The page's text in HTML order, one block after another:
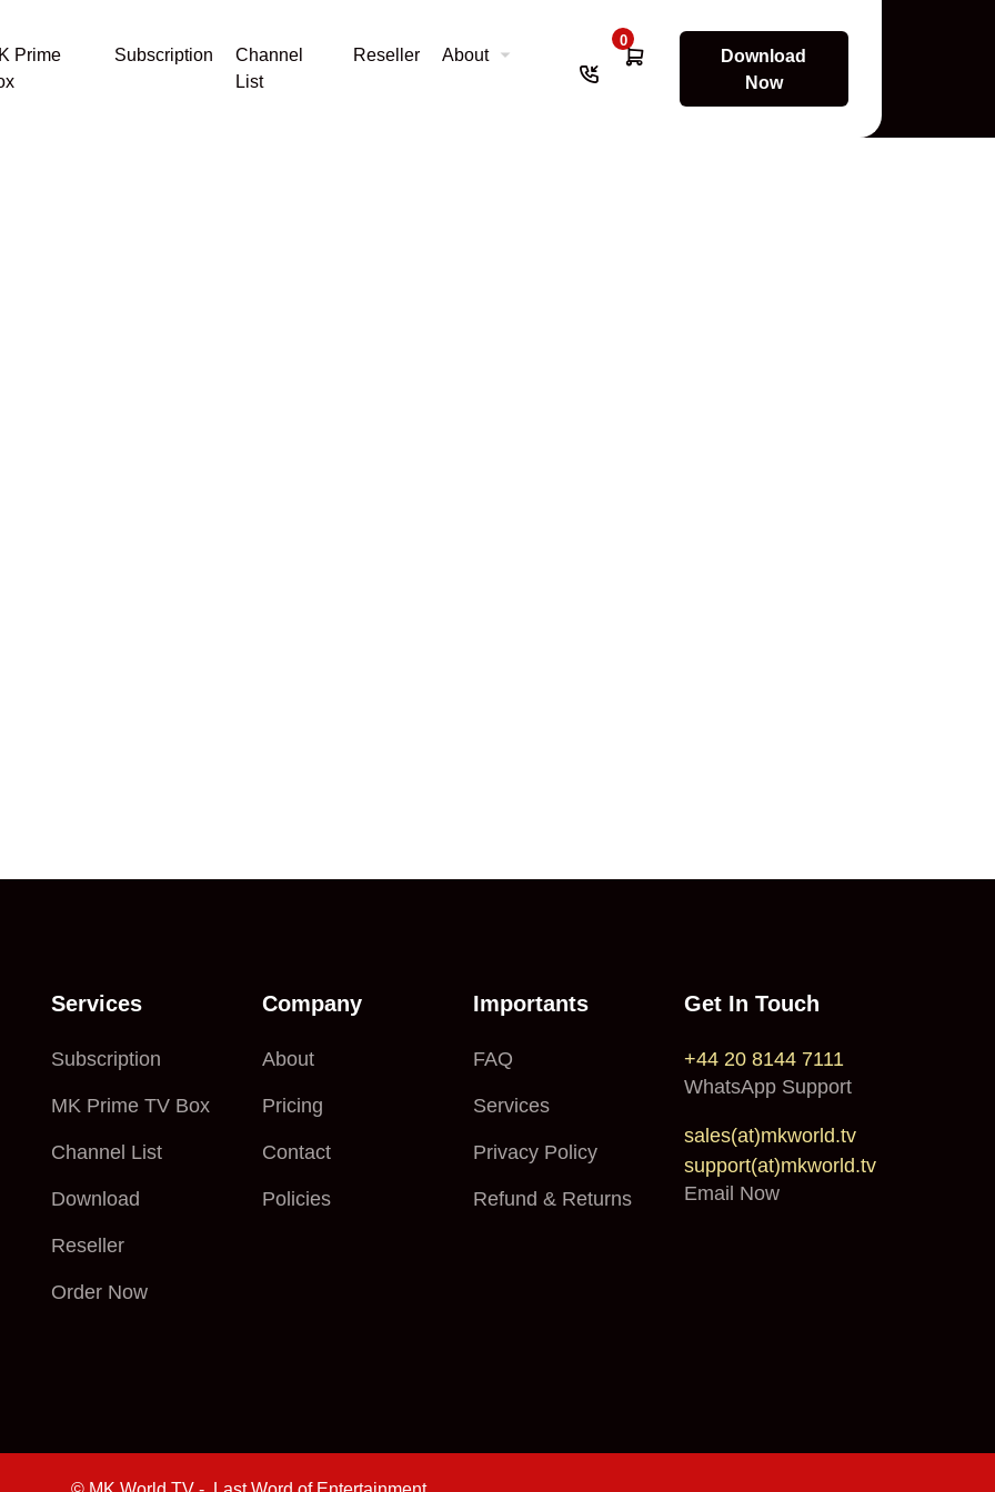
Prime
Subscription
Channel
List
Reseller About
0
Download
Now
Services
Subscription
MK Prime TV Box
Channel List
Download
Reseller
Order Now
Company
About
Pricing
Contact
Policies
Importants
FAQ
Services
Privacy Policy
Refund & Returns
Get In Touch
+44 20 8144 7111
WhatsApp Support
sales(at)mkworld.tv
support(at)mkworld.tv
Email Now